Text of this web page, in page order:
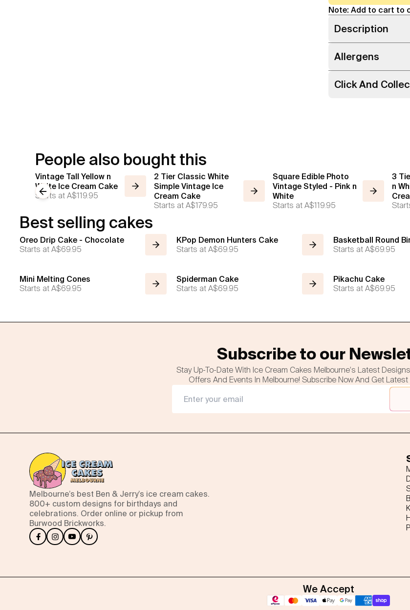
Note: Add to cart to
Description
Allergens
Click And
People also bought this
Vintage Tall Yellow n
White Ice Cream Cake
Starts atA$119.95
2 Tier Classic White
Simple Vintage Ice
Cream Cake
Starts atA$179.95
Square Edible Photo
Vintage Styled - Pink n
White
Starts at A$119.95
3
n
Previous slide
Best selling cakes
Oreo Drip Cake - Chocolate
Starts atA$69.95
KPop Demon Hunters Cake
Starts atA$69.95
Basketball Round
Starts atA$69.95
Mini Melting Cones
Starts atA$69.95
Spiderman Cake
Starts atA$69.95
Pikachu Cake
Starts atA$69.95
Subscribe to our
Stay Up-To-Date With Ice Cream Cakes Melbourne's Latest
Offers And Events In Melbourne! Subscribe Now And Get
Melbourne’s best Ben & Jerry’s ice cream cakes.
800+ custom designs for birthdays and
celebrations. Order online or pickup from
Burwood Brickworks.
We Accept